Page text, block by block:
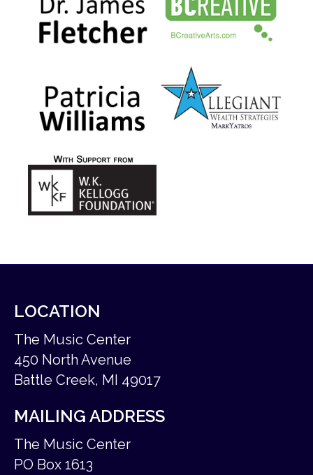
LOCATION
The Music Center
450 North Avenue
Battle Creek, MI 49017
MAILING ADDRESS
The Music Center
PO Box 1613